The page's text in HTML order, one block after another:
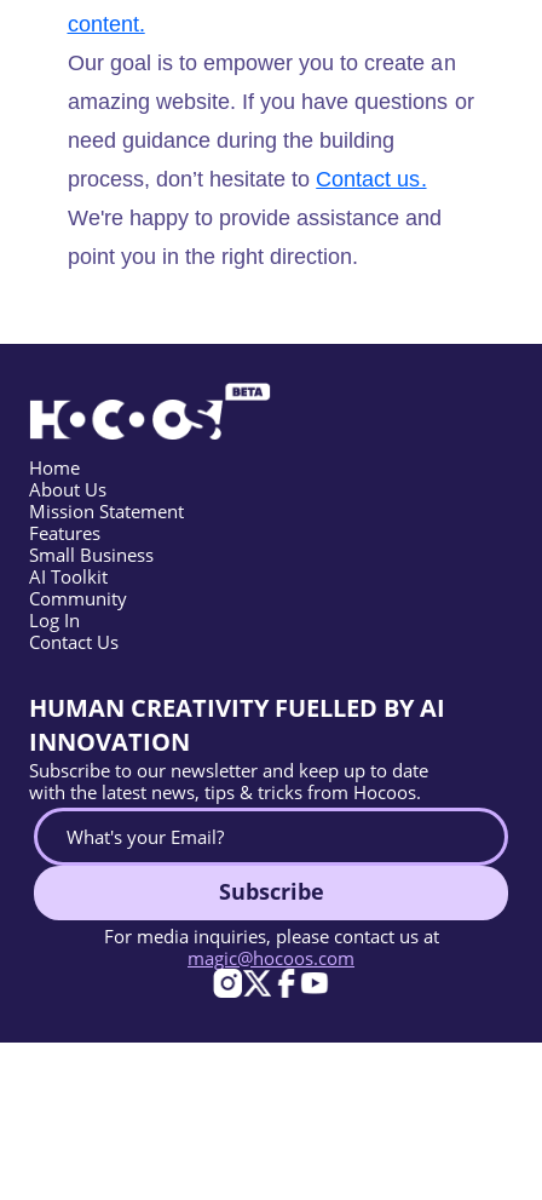
content.
Our goal is to empower you to create an
amazing website. If you have questions or
need guidance during the building
process, don’t hesitate to Contact us.
We're happy to provide assistance and
point you in the right direction.
Home
About Us
Mission Statement
Features
Small Business
AI Toolkit
Community
Log In
Contact Us
HUMAN CREATIVITY FUELLED BY AI
INNOVATION
Subscribe to our newsletter and keep up to date
with the latest news, tips & tricks from Hocoos.
Subscribe
For media inquiries, please contact us at
magic@hocoos.com